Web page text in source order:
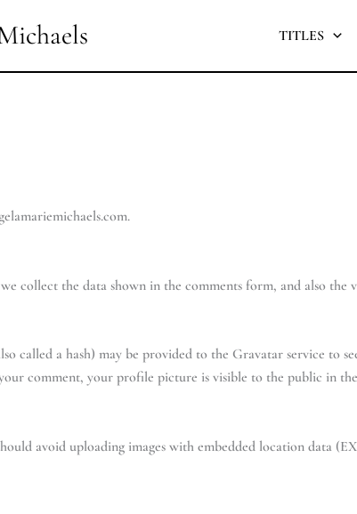
TITLES
collect the data shown in the comments form, and also the
called a hash) may be provided to the Gravatar service to
comment, your profile picture is visible to the public in
avoid uploading images with embedded location data